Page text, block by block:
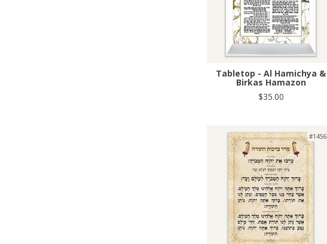
Tabletop - Al Hamichya &
Birkas Hamazon
$35.00
#1456